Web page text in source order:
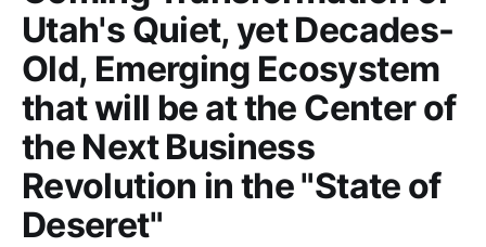
Utah's Quiet, yet Decades-
Old, Emerging Ecosystem
that will be at the Center of
the Next Business
Revolution in the "State of
Deseret"